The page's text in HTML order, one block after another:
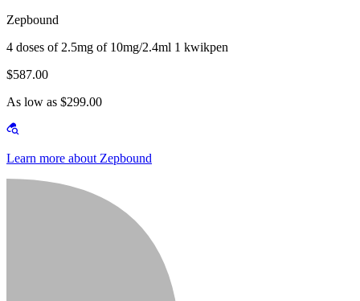
Zepbound
4 doses of 2.5mg of 10mg/2.4ml 1 kwikpen
$587.00
As low as $299.00
Learn more about Zepbound